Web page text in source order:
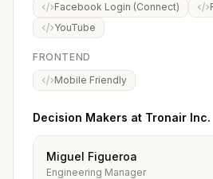
Facebook Login (Connect)
YouTube
FRONTEND
Mobile Friendly
Decision Makers at Tronair Inc.
Miguel Figueroa
Engineering Manager